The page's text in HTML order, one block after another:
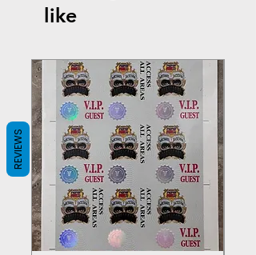
like
REVIEWS